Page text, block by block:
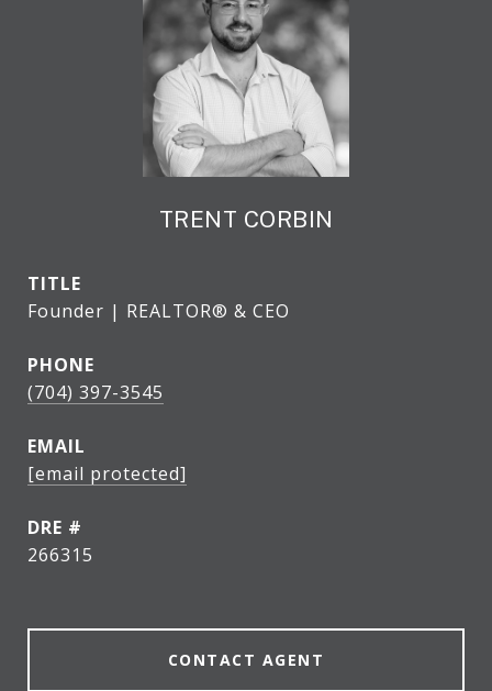
TRENT CORBIN
TITLE
Founder | REALTOR® & CEO
PHONE
(704) 397-3545
EMAIL
[email protected]
DRE #
266315
CONTACT AGENT